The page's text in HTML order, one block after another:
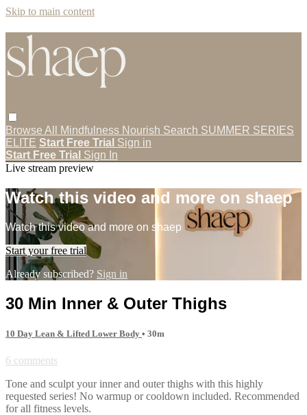
Skip to main content
Browse All Mindfulness Nourish Search SUMMER SERIES
ELITE Start Free Trial Sign in
Start Free Trial Sign In
Live stream preview
Watch this video and more on shaep
Watch this video and more on shaep
Start your free trial
Already subscribed? Sign in
30 Min Inner & Outer Thighs
10 Day Lean & Lifted Lower Body • 30m
6 comments
Tone and sculpt your inner and outer thighs with this highly
requested series! No warmup or cooldown included. Recommended
for all fitness levels.